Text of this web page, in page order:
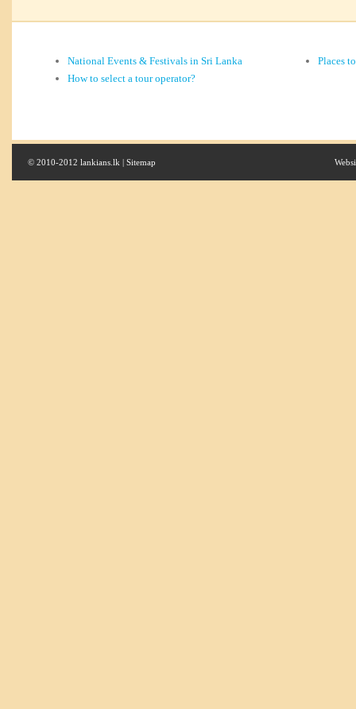
National Events & Festivals in Sri Lanka
How to select a tour operator?
Places
© 2010-2012 lankians.lk | Sitemap